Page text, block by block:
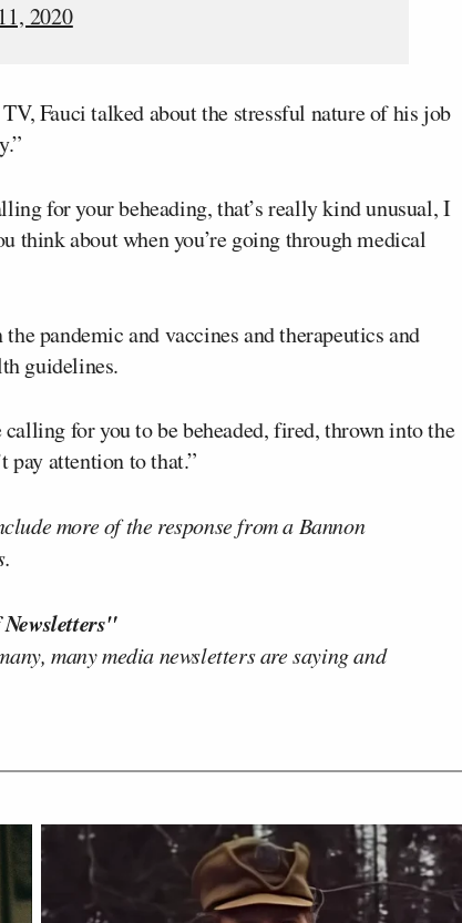
2020
Fauci talked about the stressful nature of his job
for your beheading, that’s really kind unusual, I
think about when you’re going through medical
pandemic and vaccines and therapeutics and
guidelines.
calling for you to be beheaded, fired, thrown into the
pay attention to that.”
more of the response from a Bannon
many media newsletters are saying and